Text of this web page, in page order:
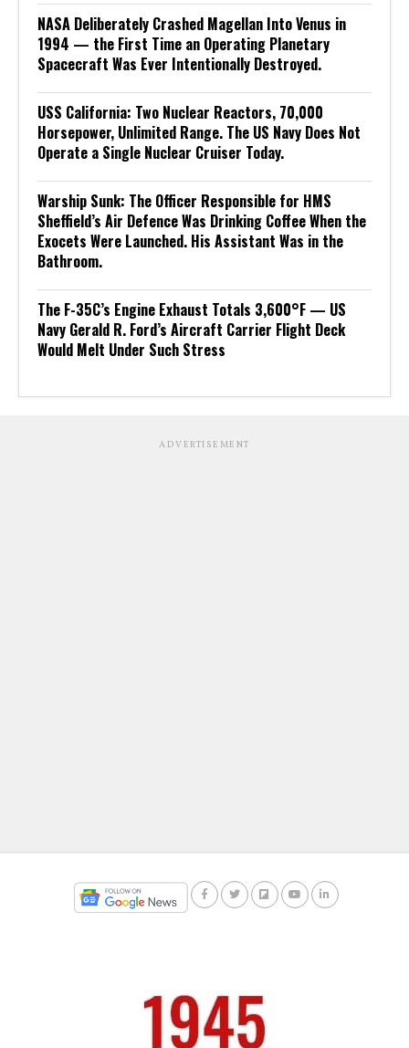
NASA Deliberately Crashed Magellan Into Venus in
1994 — the First Time an Operating Planetary
Spacecraft Was Ever Intentionally Destroyed.
USS California: Two Nuclear Reactors, 70,000
Horsepower, Unlimited Range. The US Navy Does Not
Operate a Single Nuclear Cruiser Today.
Warship Sunk: The Officer Responsible for HMS
Sheffield’s Air Defence Was Drinking Coffee When the
Exocets Were Launched. His Assistant Was in the
Bathroom.
The F-35C’s Engine Exhaust Totals 3,600°F — US
Navy Gerald R. Ford’s Aircraft Carrier Flight Deck
Would Melt Under Such Stress
ADVERTISEMENT